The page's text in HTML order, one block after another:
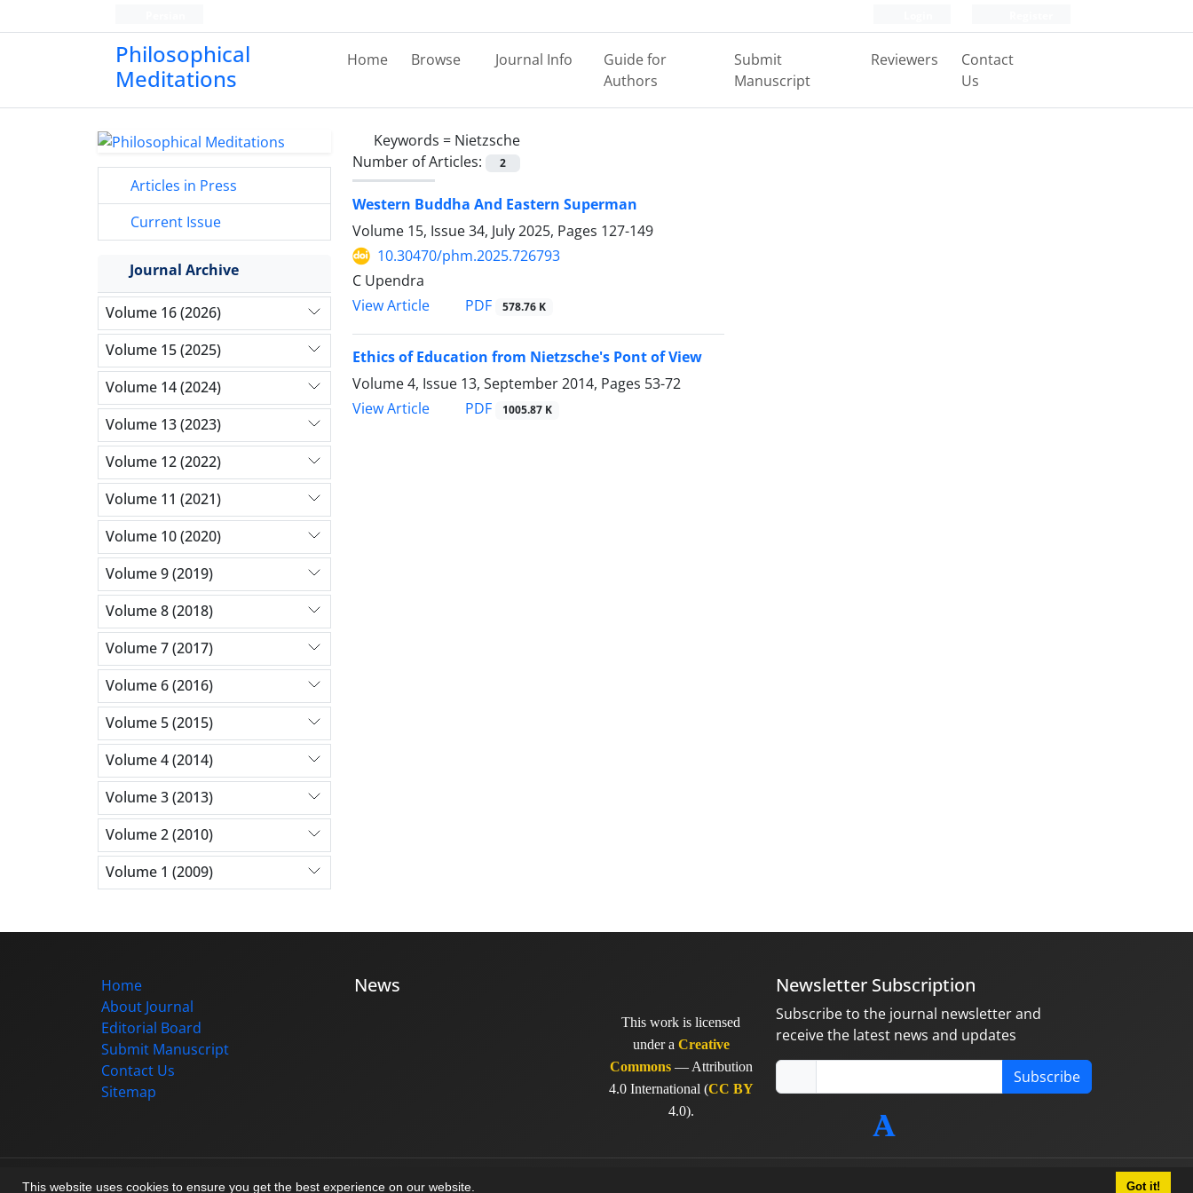
This website uses cookies to ensure you get the best experience on our website. Got it!
Philosophical
Meditations
Home Browse Journal Info
Guide for
Authors
Submit
Manuscript
Reviewers
Contact
Us
Keywords = Nietzsche
Number of Articles:
2
Western Buddha And Eastern Superman
Volume 15, Issue 34, July 2025, Pages 127-149
10.30470/phm.2025.726793
C Upendra
View Article
PDF 578.76 K
Ethics of Education from Nietzsche's Pont of View
Volume 4, Issue 13, September 2014, Pages 53-72
View Article
PDF 1005.87 K
Articles in Press
Current Issue
Journal Archive
Volume 16 (2026)
Volume 15 (2025)
Volume 14 (2024)
Volume 13 (2023)
Volume 12 (2022)
Volume 11 (2021)
Volume 10 (2020)
Volume 9 (2019)
Volume 8 (2018)
Volume 7 (2017)
Volume 6 (2016)
Volume 5 (2015)
Volume 4 (2014)
Volume 3 (2013)
Volume 2 (2010)
Volume 1 (2009)
Home
About Journal
Editorial Board
Submit Manuscript
Contact Us
Sitemap
News
This work is licensed
under a Creative
Commons— Attribution
4.0 International (CC BY
4.0).
Newsletter Subscription
Subscribe to the journal newsletter and
receive the latest news and updates
Subscribe
© Journal management system.designed bysinaweb